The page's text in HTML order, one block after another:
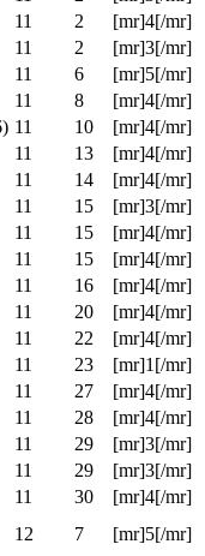
10 19
[mr]3[/mr]
10 28
[mr]3[/mr]
10 29
[mr]4[/mr]
10 31
[mr]4[/mr]
11 2
[mr]3[/mr]
11 2
[mr]4[/mr]
11 2
[mr]3[/mr]
11 6
[mr]5[/mr]
11 8
[mr]4[/mr]
11 10
[mr]4[/mr]
11 13
[mr]4[/mr]
11 14
[mr]4[/mr]
11 15
[mr]3[/mr]
11 15
[mr]4[/mr]
11 15
[mr]4[/mr]
11 16
[mr]4[/mr]
11 20
[mr]4[/mr]
11 22
[mr]4[/mr]
11 23
[mr]1[/mr]
11 28
[mr]4[/mr]